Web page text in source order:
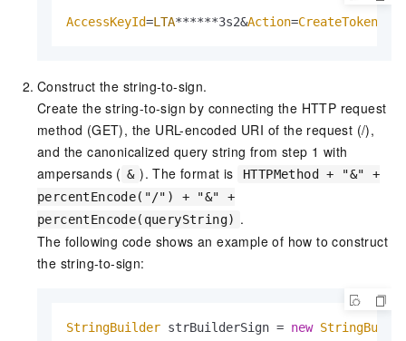
AccessKeyId=LTA******3s2&Action=CreateToken
Construct the string-to-sign.
Create the string-to-sign by connecting the HTTP request
method (GET), the URL-encoded URI of the request (/),
and the canonicalized query string from step 1 with
ampersands ( & ). The format is
HTTPMethod + "&" +
percentEncode("/") + "&" +
percentEncode(queryString) .
The following code shows an example of how to construct
the string-to-sign:
StringBuilder strBuilderSign = new